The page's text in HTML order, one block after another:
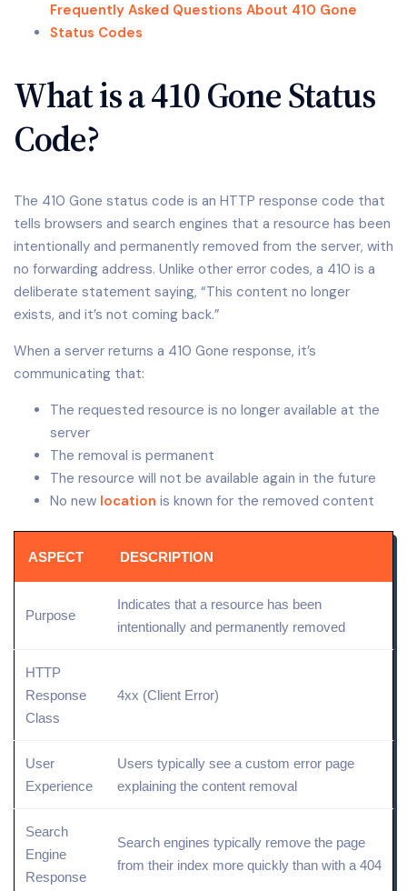
Frequently Asked Questions About 410 Gone
Status Codes
What is a 410 Gone Status
Code?
The 410 Gone status code is an HTTP response code that
tells browsers and search engines that a resource has been
intentionally and permanently removed from the server, with
no forwarding address. Unlike other error codes, a 410 is a
deliberate statement saying, “This content no longer
exists, and it’s not coming back.”
When a server returns a 410 Gone response, it’s
communicating that:
The requested resource is no longer available at the
server
The removal is permanent
The resource will not be available again in the future
No new location is known for the removed content
ASPECT DESCRIPTION
Purpose
Indicates that a resource has been
intentionally and permanently removed
HTTP
Response
Class
4xx (Client Error)
User
Experience
Users typically see a custom error page
explaining the content removal
Search
Engine
Response
Search engines typically remove the page
from their index more quickly than with a 404